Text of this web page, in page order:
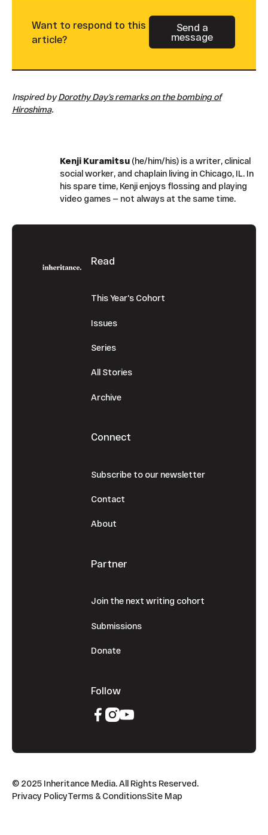
Want to respond to this
article?
Button Text
Send a
message
Inspired byDorothy Day’s remarks on the bombing of
Hiroshima.
Kenji Kuramitsu (he/him/his) is a writer, clinical
social worker, and chaplain living in Chicago, IL. In
his spare time, Kenji enjoys flossing and playing
video games — not always at the same time.
Footer
Read
This Year's Cohort
Issues
Series
All Stories
Archive
Connect
Subscribe to our newsletter
Contact
About
Partner
Join the next writing cohort
Submissions
Donate
Follow
© 2025 Inheritance Media. All Rights Reserved.
Privacy PolicyTerms & ConditionsSite Map